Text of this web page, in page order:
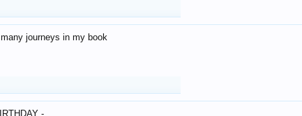
journeys in my book
-